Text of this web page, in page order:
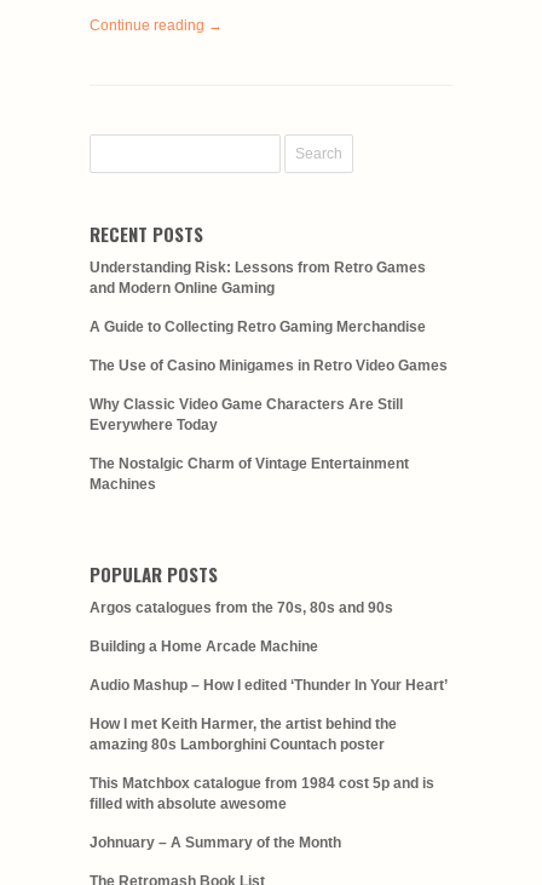
Continue reading →
RECENT POSTS
Understanding Risk: Lessons from Retro Games
and Modern Online Gaming
A Guide to Collecting Retro Gaming Merchandise
The Use of Casino Minigames in Retro Video Games
Why Classic Video Game Characters Are Still
Everywhere Today
The Nostalgic Charm of Vintage Entertainment
Machines
POPULAR POSTS
Argos catalogues from the 70s, 80s and 90s
Building a Home Arcade Machine
Audio Mashup – How I edited ‘Thunder In Your Heart’
How I met Keith Harmer, the artist behind the
amazing 80s Lamborghini Countach poster
This Matchbox catalogue from 1984 cost 5p and is
filled with absolute awesome
Johnuary – A Summary of the Month